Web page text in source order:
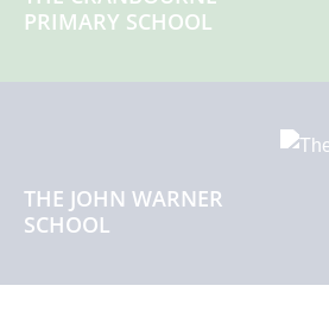
PRIMARY SCHOOL
THE JOHN WARNER
SCHOOL